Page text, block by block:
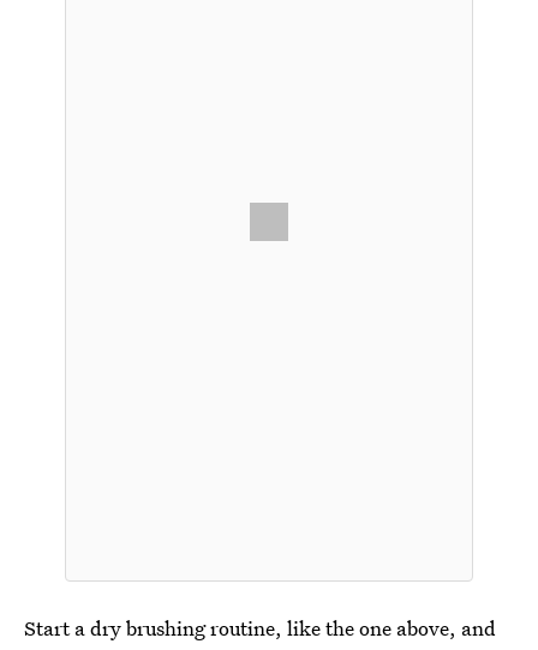
Start a dry brushing routine, like the one above, and